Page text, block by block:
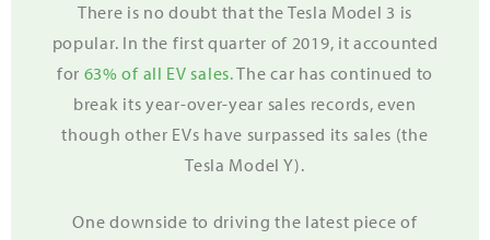
There is no doubt that the Tesla Model 3 is
popular. In the first quarter of 2019, it accounted
for 63% of all EV sales.The car has continued to
break its year-over-year sales records, even
though other EVs have surpassed its sales (the
Tesla Model Y).
One downside to driving the latest piece of